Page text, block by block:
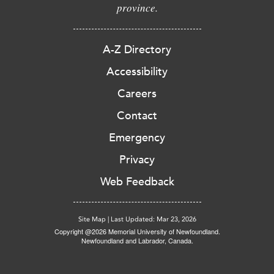
province.
A-Z Directory
Accessibility
Careers
Contact
Emergency
Privacy
Web Feedback
Site Map | Last Updated: Mar 23, 2026
Copyright @2026 Memorial University of Newfoundland.
Newfoundland and Labrador, Canada.